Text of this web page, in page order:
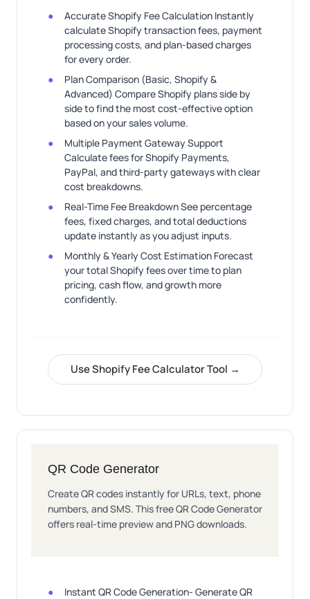
Accurate Shopify Fee Calculation Instantly
calculate Shopify transaction fees, payment
processing costs, and plan-based charges
for every order.
Plan Comparison (Basic, Shopify &
Advanced) Compare Shopify plans side by
side to find the most cost-effective option
based on your sales volume.
Multiple Payment Gateway Support
Calculate fees for Shopify Payments,
PayPal, and third-party gateways with clear
cost breakdowns.
Real-Time Fee Breakdown See percentage
fees, fixed charges, and total deductions
update instantly as you adjust inputs.
Monthly & Yearly Cost Estimation Forecast
your total Shopify fees over time to plan
pricing, cash flow, and growth more
confidently.
Use Shopify Fee Calculator Tool →
QR Code Generator
Create QR codes instantly for URLs, text, phone
numbers, and SMS. This free QR Code Generator
offers real-time preview and PNG downloads.
Instant QR Code Generation- Generate QR